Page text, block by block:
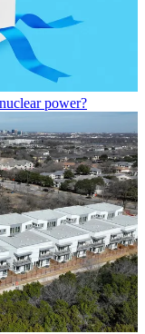
power?